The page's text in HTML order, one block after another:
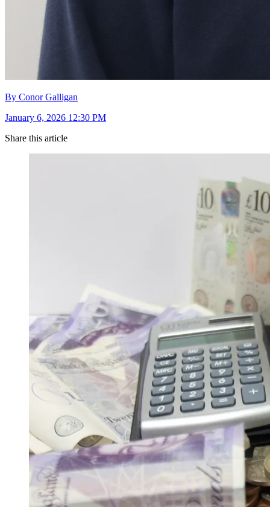
By Conor Galligan
January 6, 2026 12:30 PM
Share this article